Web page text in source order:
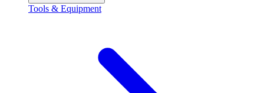
Tools & Equipment